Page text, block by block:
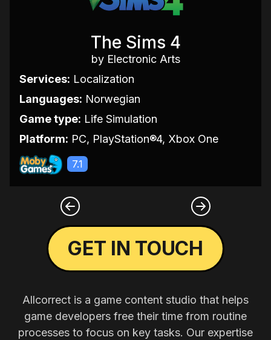
The Sims 4
by Electronic Arts
Services: Localization
Languages: Norwegian
Game type: Life Simulation
Platform: PC, PlayStation®4, Xbox One
7.1
GET IN TOUCH
Allcorrect is a game content studio that helps
game developers free their time from routine
processes to focus on key tasks. Our expertise